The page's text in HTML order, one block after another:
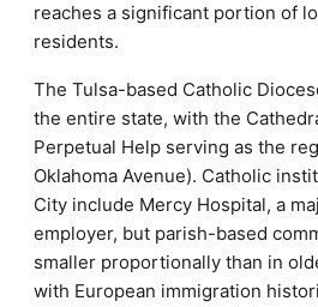
reaches a significant portion of
residents.
The Tulsa-based Catholic
the entire state, with the
Perpetual Help serving as the
Oklahoma Avenue). Catholic
City include Mercy Hospital, a
employer, but parish-based
smaller proportionally than in
with European immigration